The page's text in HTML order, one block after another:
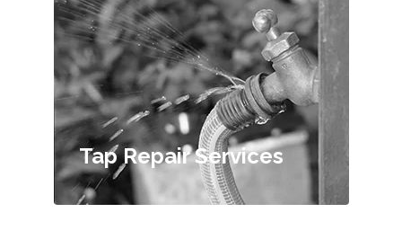
Tap Repair Services